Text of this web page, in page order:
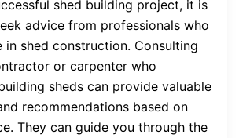
shed building project, it is
advice from professionals who
in shed construction. Consulting
or carpenter who
sheds can provide valuable
recommendations based on
They can guide you through the